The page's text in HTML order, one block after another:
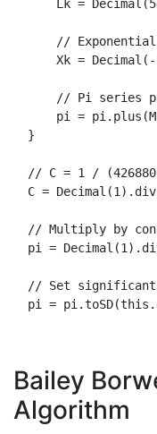
Lk = Decimal (
// Exponential
Xk = Decimal (-
// Pi series
      pi = pi.
plus (
  }
// C = 1 /
  C =
Decimal (1 ). div
// Multiply by
  pi =
Decimal (1 ).
// Set
  pi = pi.
toSD(this .
Bailey
Algorithm